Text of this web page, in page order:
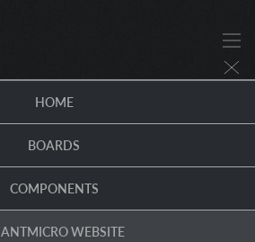
HOME
BOARDS
COMPONENTS
ANTMICRO WEBSITE